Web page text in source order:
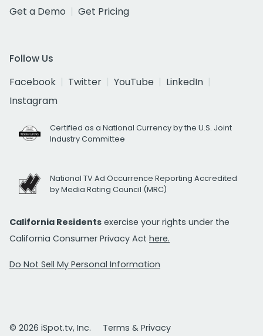
Get a Demo
Get Pricing
Follow Us
Facebook
Twitter YouTube
LinkedIn
Instagram
Certified as a National Currency by the U.S. Joint
Industry Committee
National TV Ad Occurrence Reporting Accredited
by Media Rating Council (MRC)
California Residents exercise your rights under the
California Consumer Privacy Act here.
Do Not Sell My Personal Information
© 2026 iSpot.tv, Inc. Terms & Privacy